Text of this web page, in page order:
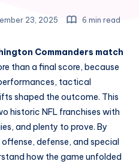
23, 2025 6 min read
Commanders match
than a final score, because
tactical
shaped the outcome. This
historic NFL franchises with
and plenty to prove. By
defense, and special
how the game unfolded